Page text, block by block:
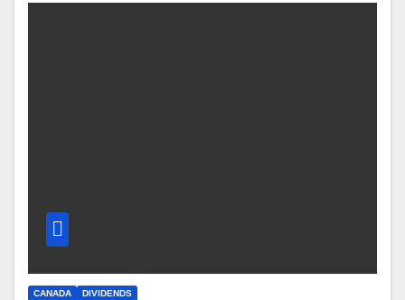
CANADA DIVIDENDS